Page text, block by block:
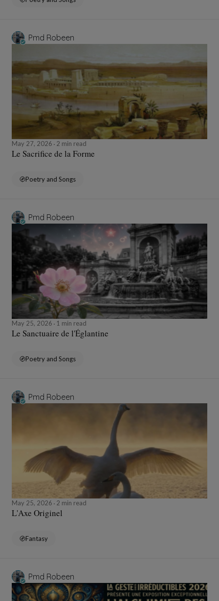
Pmd Robeen
May 27, 2026 2 min read
Le Sacrifice de la Forme
Poetry and Songs
Pmd Robeen
May 25, 2026 1 min read
Le Sanctuaire de l'Églantine
Poetry and Songs
Pmd Robeen
May 25, 2026 2 min read
L'Axe Originel
Fantasy
Pmd Robeen